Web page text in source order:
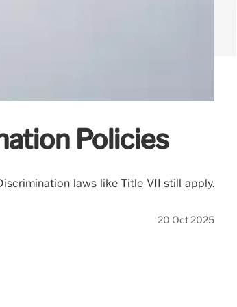
Policies
laws like Title VII still apply.
20 Oct 2025